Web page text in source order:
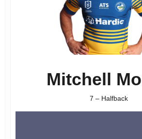
Mitchell
7 – Halfback